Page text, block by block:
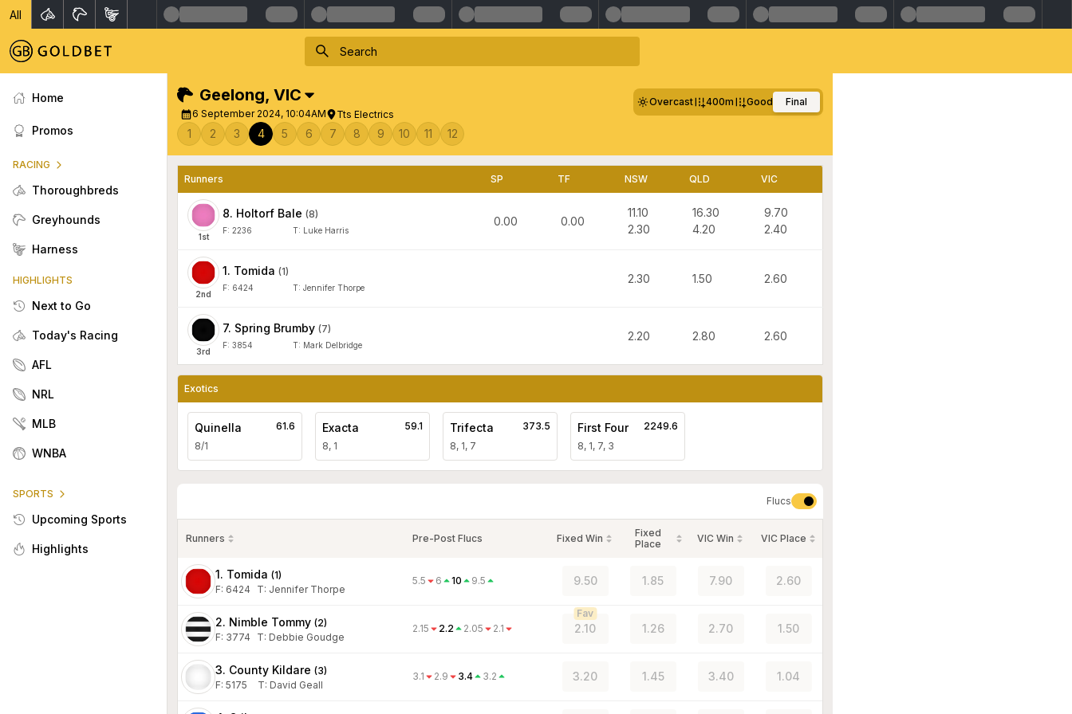
All
Home
Promos
RACING
Thoroughbreds
Greyhounds
Harness
HIGHLIGHTS
Next to Go
Today's Racing
AFL
NRL
MLB
WNBA
SPORTS
Upcoming Sports
Highlights
Geelong, VIC
6 September 2024, 10:04AM Tts Electrics
Overcast 400m Good Final
1 2 3 4 5 6 7 8 9 10 11 12
Runners SP TF NSW QLD VIC
1st
8. Holtorf Bale (8)
F: 2236 T: Luke Harris
0.00 0.00
11.10
2.30
16.30
4.20
9.70
2.40
2nd
1. Tomida (1)
F: 6424 T: Jennifer Thorpe
2.30 1.50 2.60
3rd
7. Spring Brumby (7)
F: 3854 T: Mark Delbridge
2.20 2.80 2.60
Exotics
Quinella
8/1
61.6 Exacta
8, 1
59.1 Trifecta
8, 1, 7
373.5 First Four
8, 1, 7, 3
2249.6
Flucs
Runners Pre-Post Flucs Fixed Win
Fixed
Place
VIC Win VIC Place
1. Tomida (1)
F: 6424 T: Jennifer Thorpe
5.5 6 10 9.5 9.50 1.85 7.90 2.60
2. Nimble Tommy (2)
F: 3774 T: Debbie Goudge
2.15 2.2 2.05 2.1 2.10
Fav
1.26 2.70 1.50
3. County Kildare (3)
F: 5175 T: David Geall
3.1 2.9 3.4 3.2 3.20 1.45 3.40 1.04